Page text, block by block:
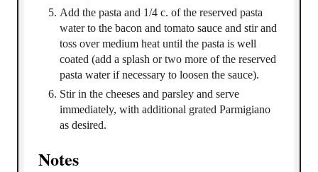
Add the pasta and 1/4 c. of the reserved pasta
water to the bacon and tomato sauce and stir and
toss over medium heat until the pasta is well
coated (add a splash or two more of the reserved
pasta water if necessary to loosen the sauce).
Stir in the cheeses and parsley and serve
immediately, with additional grated Parmigiano
as desired.
Notes